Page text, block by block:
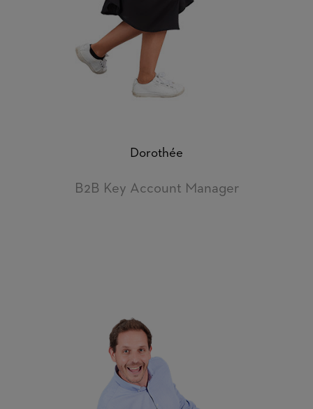
Dorothée
B2B Key Account Manager